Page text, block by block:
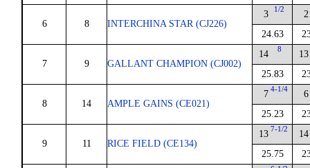
6 8 INTERCHINA STAR (CJ226)
3 1/2
24.63
2
7 9 GALLANT CHAMPION (CJ002)
14 8
25.83
13
8 14 AMPLE GAINS (CE021)
7 4-1/4
25.23
6
9 11 RICE FIELD (CE134)
13 7-1/2
25.75
14